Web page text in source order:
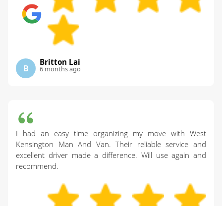
B
Britton Lai
6 months ago
I had an easy time organizing my move with West
Kensington Man And Van. Their reliable service and
excellent driver made a difference. Will use again and
recommend.